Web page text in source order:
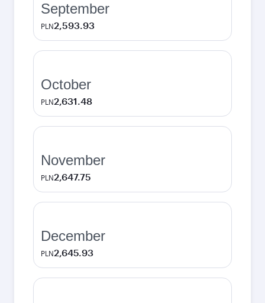
September
PLN2,593.93
October
PLN2,631.48
November
PLN2,647.75
December
PLN2,645.93